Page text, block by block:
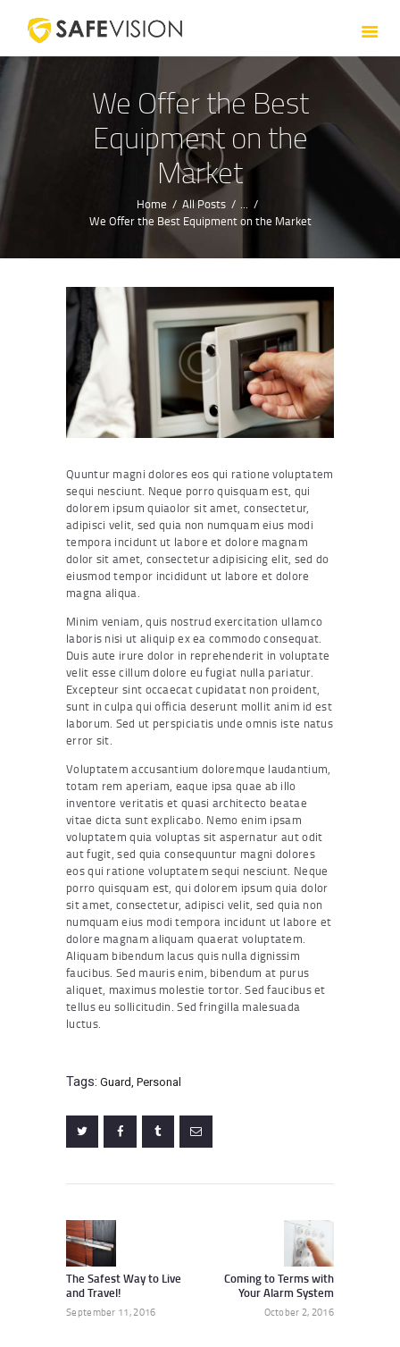
We Offer the Best
Equipment on the
Market
Home All Posts
...
We Offer the Best Equipment on the Market
HOME
SERVICES
CONTACT US
Quuntur magni dolores eos qui ratione voluptatem
sequi nesciunt. Neque porro quisquam est, qui
dolorem ipsum quiaolor sit amet, consectetur,
adipisci velit, sed quia non numquam eius modi
tempora incidunt ut labore et dolore magnam
dolor sit amet, consectetur adipisicing elit, sed do
eiusmod tempor incididunt ut labore et dolore
magna aliqua.
Minim veniam, quis nostrud exercitation ullamco
laboris nisi ut aliquip ex ea commodo consequat.
Duis aute irure dolor in reprehenderit in voluptate
velit esse cillum dolore eu fugiat nulla pariatur.
Excepteur sint occaecat cupidatat non proident,
sunt in culpa qui officia deserunt mollit anim id est
laborum. Sed ut perspiciatis unde omnis iste natus
error sit.
Voluptatem accusantium doloremque laudantium,
totam rem aperiam, eaque ipsa quae ab illo
inventore veritatis et quasi architecto beatae
vitae dicta sunt explicabo. Nemo enim ipsam
voluptatem quia voluptas sit aspernatur aut odit
aut fugit, sed quia consequuntur magni dolores
eos qui ratione voluptatem sequi nesciunt. Neque
porro quisquam est, qui dolorem ipsum quia dolor
sit amet, consectetur, adipisci velit, sed quia non
numquam eius modi tempora incidunt ut labore et
dolore magnam aliquam quaerat voluptatem.
Aliquam bibendum lacus quis nulla dignissim
faucibus. Sed mauris enim, bibendum at purus
aliquet, maximus molestie tortor. Sed faucibus et
tellus eu sollicitudin. Sed fringilla malesuada
luctus.
Tags: Guard Personal
navigation
The Safest Way to Live
and Travel!
September 11, 2016
Coming to Terms with
Your Alarm System
October 2, 2016